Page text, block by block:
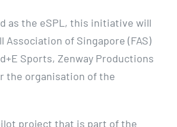
as the eSPL, this initiative will
Association of Singapore (FAS)
Sports, Zenway Productions
the organisation of the
project that is part of the